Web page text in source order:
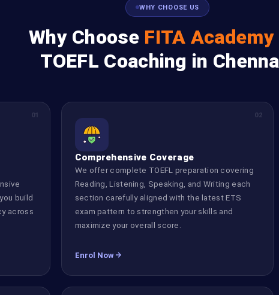
WHY CHOOSE US
Why Choose FITA Academy
TOEFL Coaching in
01
build
across
02
Comprehensive Coverage
We offer complete TOEFL preparation covering
Reading, Listening, Speaking, and Writing each
section carefully aligned with the latest ETS
exam pattern to strengthen your skills and
maximize your overall score.
Enrol Now